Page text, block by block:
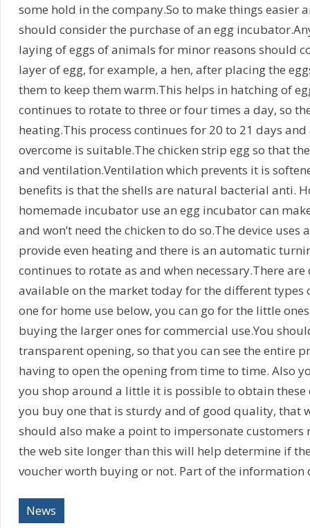
some hold in the company.So to make things easier
should consider the purchase of an egg
laying of eggs of animals for minor reasons should
layer of egg, for example, a hen, after placing the
them to keep them warm.This helps in hatching of
continues to rotate to three or four times a day, so
heating.This process continues for 20 to 21 days
overcome is suitable.The chicken strip egg so that
and ventilation.Ventilation which prevents it is
benefits is that the shells are natural bacterial anti.
homemade incubator use an egg incubator can
and won’t need the chicken to do so.The device uses
provide even heating and there is an automatic
continues to rotate as and when necessary.There
available on the market today for the different types
one for home use below, you can go for the little
buying the larger ones for commercial use.You
transparent opening, so that you can see the entire
having to open the opening from time to time. Also
you shop around a little it is possible to obtain these
you buy one that is sturdy and of good quality, that
should also make a point to impersonate customers
the web site longer than this will help determine if
voucher worth buying or not. Part of the information
News